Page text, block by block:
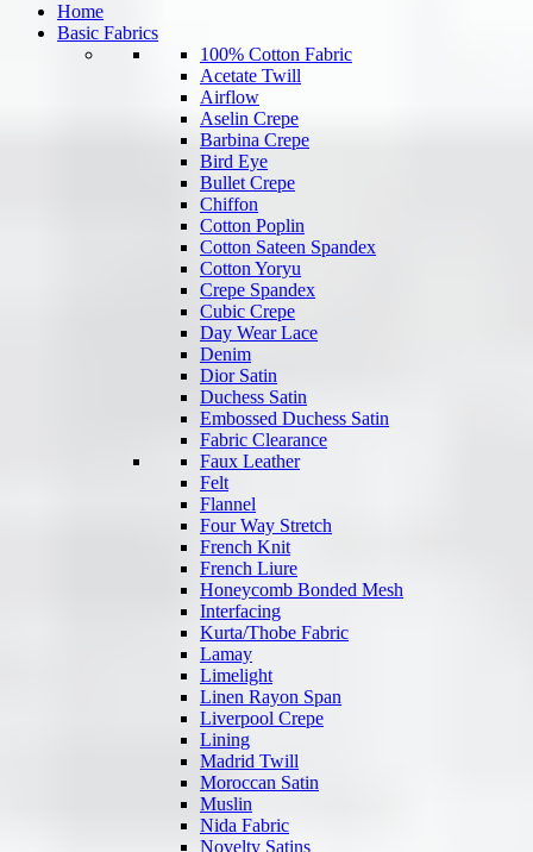
Home
Basic Fabrics
100% Cotton Fabric
Acetate Twill
Airflow
Aselin Crepe
Barbina Crepe
Bird Eye
Bullet Crepe
Chiffon
Cotton Poplin
Cotton Sateen Spandex
Cotton Yoryu
Crepe Spandex
Cubic Crepe
Day Wear Lace
Denim
Dior Satin
Duchess Satin
Embossed Duchess Satin
Fabric Clearance
Faux Leather
Felt
Flannel
Four Way Stretch
French Knit
French Liure
Honeycomb Bonded Mesh
Interfacing
Kurta/Thobe Fabric
Lamay
Limelight
Linen Rayon Span
Liverpool Crepe
Lining
Madrid Twill
Moroccan Satin
Muslin
Nida Fabric
Novelty Satins